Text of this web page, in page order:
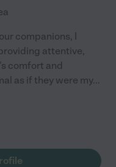
companions, I
attentive,
comfort and
as if they were my...